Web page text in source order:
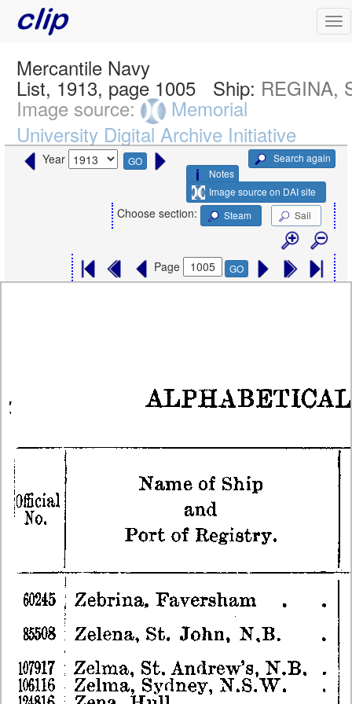
Mercantile Navy
List, 1913, page 1005 Ship: REGINA,
Image source:
Memorial
University Digital Archive Initiative
Year GO
Search again
Notes
Image source on DAI site
Choose section: Steam Sail
Page GO